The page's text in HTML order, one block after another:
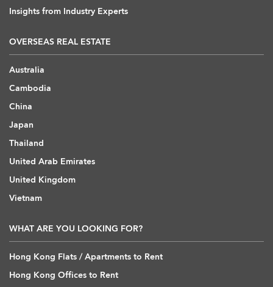
Insights from Industry Experts
OVERSEAS REAL ESTATE
Australia
Cambodia
China
Japan
Thailand
United Arab Emirates
United Kingdom
Vietnam
WHAT ARE YOU LOOKING FOR?
Hong Kong Flats / Apartments to Rent
Hong Kong Offices to Rent